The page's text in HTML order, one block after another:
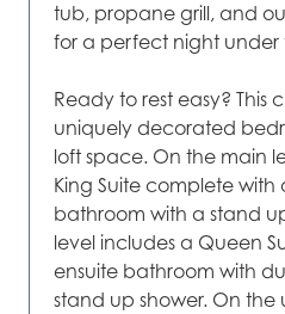
tub, propane grill, and
for a perfect night under
Ready to rest easy? This
uniquely decorated
loft space. On the main
King Suite complete
bathroom with a stand
level includes a Queen
ensuite bathroom with
stand up shower. On the